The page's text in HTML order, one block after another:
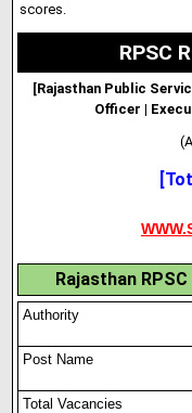
scores.
RPSC
[Rajasthan Public
Officer |
Rajasthan
Authority
Post Name
Total Vacancies